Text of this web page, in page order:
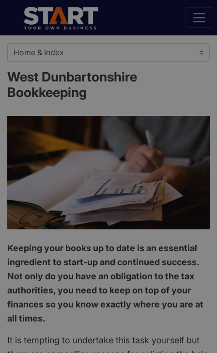
West Dunbartonshire
Bookkeeping
Keeping your books up to date is an essential
ingredient to start-up and continued success.
Not only do you have an obligation to the tax
authorities, you need to keep on top of your
finances so you know exactly where you are at
all times.
It is tempting to undertake this task yourself but